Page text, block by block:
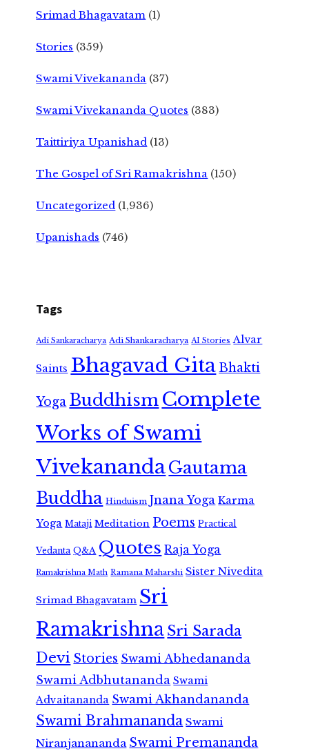
Srimad Bhagavatam (1)
Stories (359)
Swami Vivekananda (37)
Swami Vivekananda Quotes (383)
Taittiriya Upanishad (13)
The Gospel of Sri Ramakrishna (150)
Uncategorized (1,936)
Upanishads (746)
Tags
Adi Sankaracharya Adi Shankaracharya AI Stories Alvar
Saints Bhagavad GitaBhakti
Yoga Buddhism Complete
Works of Swami
VivekanandaGautama
Buddha Hinduism Jnana Yoga Karma
Yoga Mataji Meditation Poems Practical
Vedanta Q&A Quotes Raja Yoga
Ramakrishna Math Ramana Maharshi Sister Nivedita
Srimad Bhagavatam Sri
RamakrishnaSri Sarada
Devi Stories Swami Abhedananda
Swami Adbhutananda Swami
Advaitananda Swami Akhandananda
Swami Brahmananda Swami
Niranjanananda Swami Premananda